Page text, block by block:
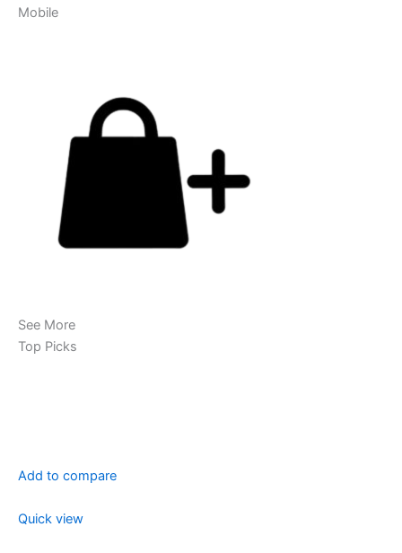
Mobile
See More
Top Picks
Add to compare
Quick view